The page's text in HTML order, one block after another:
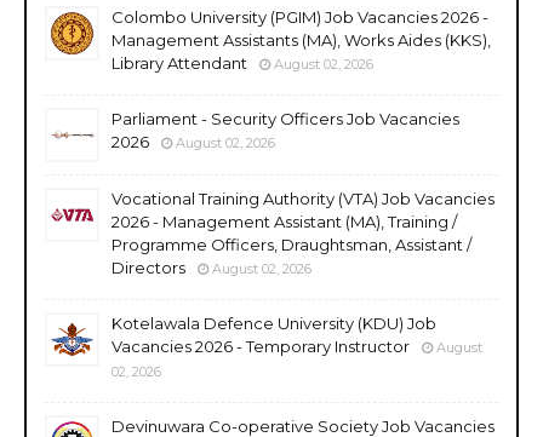
Colombo University (PGIM) Job Vacancies 2026 -
Management Assistants (MA), Works Aides (KKS),
Library Attendant
August 02, 2026
Parliament - Security Officers Job Vacancies
2026
August 02, 2026
Vocational Training Authority (VTA) Job Vacancies
2026 - Management Assistant (MA), Training /
Programme Officers, Draughtsman, Assistant /
Directors
August 02, 2026
Kotelawala Defence University (KDU) Job
Vacancies 2026 - Temporary Instructor
August
02, 2026
Devinuwara Co-operative Society Job Vacancies